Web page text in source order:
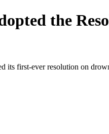
the
its first-ever resolution on